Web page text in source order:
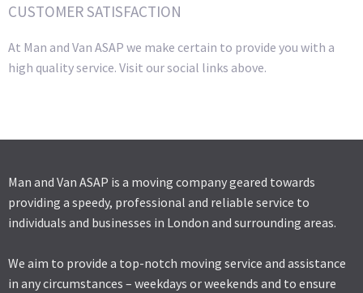
CUSTOMER SATISFACTION
At Man and Van ASAP we make certain to provide you with a
high quality service. Visit our social links above.
Man and Van ASAP is a moving company geared towards
providing a speedy, professional and reliable service to
individuals and businesses in London and surrounding areas.
We aim to provide a top-notch moving service and assistance
in any circumstances – weekdays or weekends and to ensure